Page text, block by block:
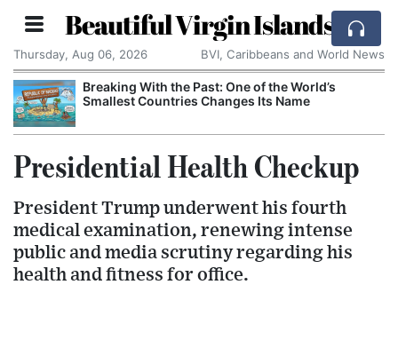
Beautiful Virgin Islands
Thursday, Aug 06, 2026 BVI, Caribbeans and World News
Breaking With the Past: One of the World’s
Smallest Countries Changes Its Name
Presidential Health Checkup
President Trump underwent his fourth
medical examination, renewing intense
public and media scrutiny regarding his
health and fitness for office.